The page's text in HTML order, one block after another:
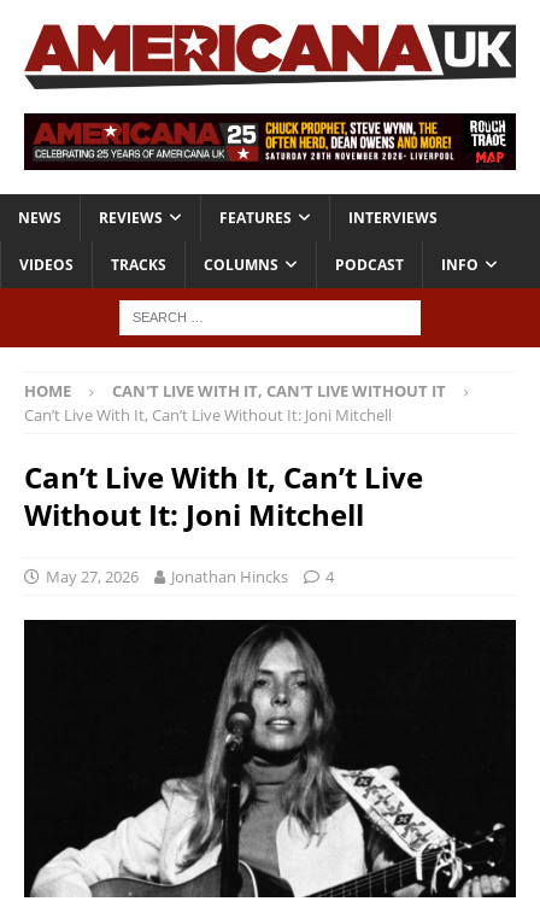
NEWS REVIEWS FEATURES INTERVIEWS
VIDEOS TRACKS COLUMNS PODCAST INFO
HOME
CAN'T LIVE WITH IT, CAN'T LIVE WITHOUT IT
Can’t Live With It, Can’t Live Without It: Joni Mitchell
Can’t Live With It, Can’t Live
Without It: Joni Mitchell
May 27, 2026 Jonathan Hincks 4